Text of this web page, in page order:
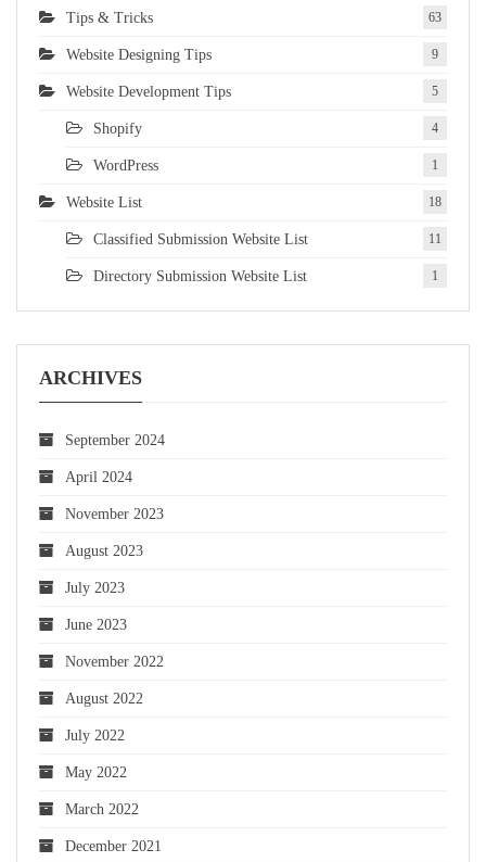
Tips & Tricks 63
Website Designing Tips 9
Website Development Tips 5
Shopify 4
WordPress 1
Website List 18
Classified Submission Website List 11
Directory Submission Website List 1
ARCHIVES
September 2024
April 2024
November 2023
August 2023
July 2023
June 2023
November 2022
August 2022
July 2022
May 2022
March 2022
December 2021